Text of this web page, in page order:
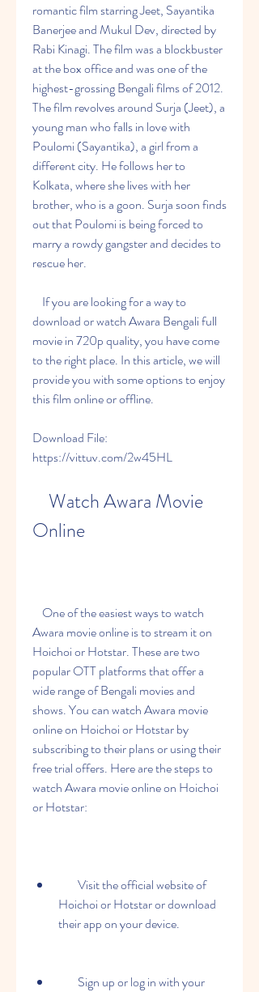
romantic film starring Jeet, Sayantika
Banerjee and Mukul Dev, directed by
Rabi Kinagi. The film was a blockbuster
at the box office and was one of the
highest-grossing Bengali films of 2012.
The film revolves around Surja (Jeet), a
young man who falls in love with
Poulomi (Sayantika), a girl from a
different city. He follows her to
Kolkata, where she lives with her
brother, who is a goon. Surja soon finds
out that Poulomi is being forced to
marry a rowdy gangster and decides to
rescue her.
download or watch Awara Bengali full
movie in 720p quality, you have come
to the right place. In this article, we will
provide you with some options to enjoy
this film online or offline.
Download File:
https://vittuv.com/2w45HL
Online
Awara movie online is to stream it on
Hoichoi or Hotstar. These are two
popular OTT platforms that offer a
wide range of Bengali movies and
shows. You can watch Awara movie
online on Hoichoi or Hotstar by
subscribing to their plans or using their
free trial offers. Here are the steps to
watch Awara movie online on Hoichoi
or Hotstar:
Hoichoi or Hotstar or download
their app on your device.